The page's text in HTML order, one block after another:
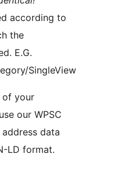
according to
the
E.G.
SingleView
of your
our WPSC
data
LD format.